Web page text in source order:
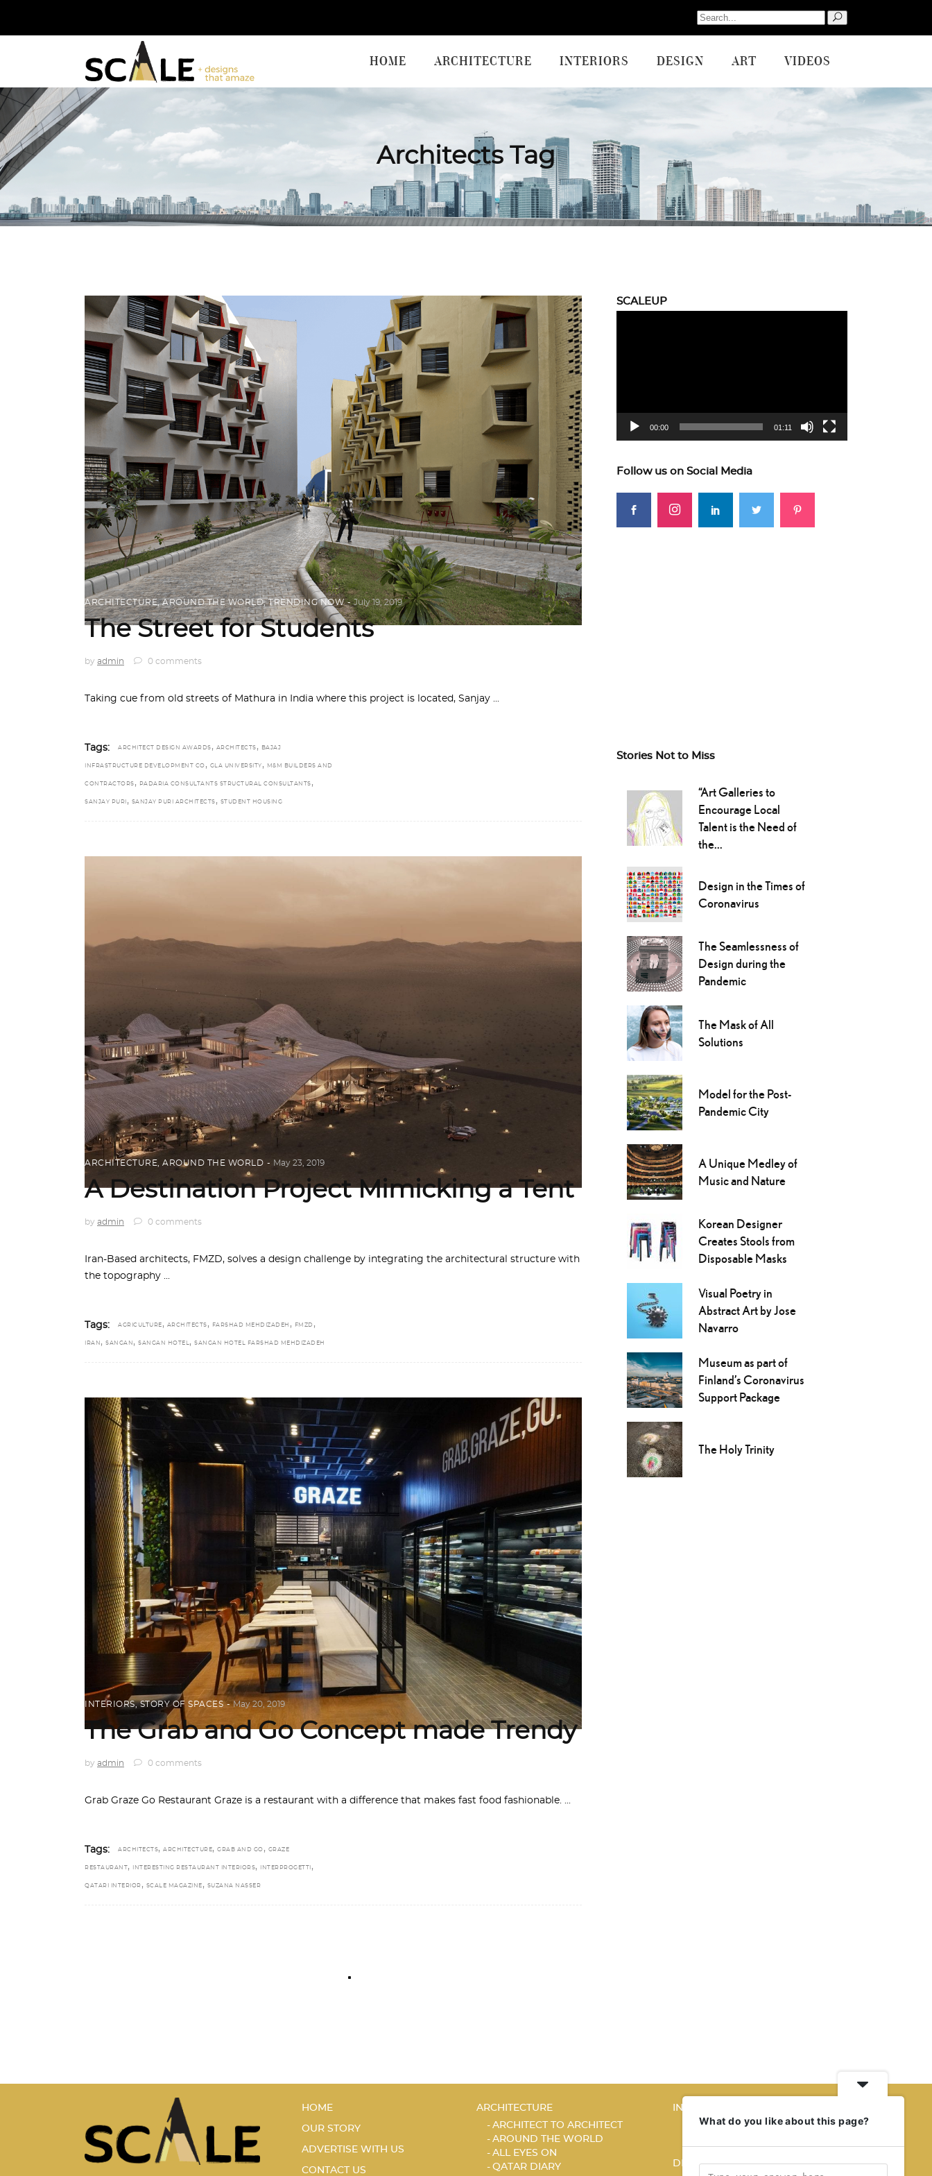
Search
for:
HOME ARCHITECTURE INTERIORS DESIGN ART VIDEOS
Architects Tag
ARCHITECTURE,AROUND THE WORLD,TRENDING NOW July 19, 2019
The Street for Students
by admin 0 comments
Taking cue from old streets of Mathura in India where this project is located, Sanjay
Tags: ARCHITECT DESIGN AWARDS , ARCHITECTS , BAJAJ
INFRASTRUCTURE DEVELOPMENT CO , GLA UNIVERSITY , M&M BUILDERS AND
CONTRACTORS , PADARIA CONSULTANTS STRUCTURAL CONSULTANTS ,
SANJAY PURI , SANJAY PURI ARCHITECTS , STUDENT HOUSING
ARCHITECTURE AROUND THE WORLD May 23, 2019
A Destination Project Mimicking a Tent
by admin 0 comments
Iran-Based architects, FMZD, solves a design challenge by integrating the architectural structure with
the topography
Tags: AGRICULTURE , ARCHITECTS , FARSHAD MEHDIZADEH , FMZD ,
IRAN , SANGAN , SANGAN HOTEL, SANGAN HOTEL FARSHAD MEHDIZADEH
INTERIORS,STORY OF SPACES May 20, 2019
The Grab and Go Concept made Trendy
by admin 0 comments
Grab Graze Go Restaurant Graze is a restaurant with a difference that makes fast food fashionable.
Tags: ARCHITECTS, ARCHITECTURE, GRAB AND GO , GRAZE
RESTAURANT , INTERESTING RESTAURANT INTERIORS, INTERPROGETTI ,
QATARI INTERIOR , SCALE MAGAZINE , SUZANA NASSER
SCALEUP
00:00 01:11
Follow us on Social Media
Stories Not to Miss
“Art Galleries to
Encourage Local
Talent is the Need of
the...
Design in the Times of
Coronavirus
The Seamlessness of
Design during the
Pandemic
The Mask of All
Solutions
Model for the Post-
Pandemic City
A Unique Medley of
Music and Nature
Korean Designer
Creates Stools from
Disposable Masks
Visual Poetry in
Abstract Art by Jose
Navarro
Museum as part of
Finland’s Coronavirus
Support Package
The Holy Trinity
HOME
OUR STORY
ADVERTISE WITH US
CONTACT US
ARCHITECTURE
ARCHITECT TO ARCHITECT
AROUND THE WORLD
ALL EYES ON
QATAR DIARY
INTERIORS
STORY OF SPACES
DESIGN
What do you like about this page?